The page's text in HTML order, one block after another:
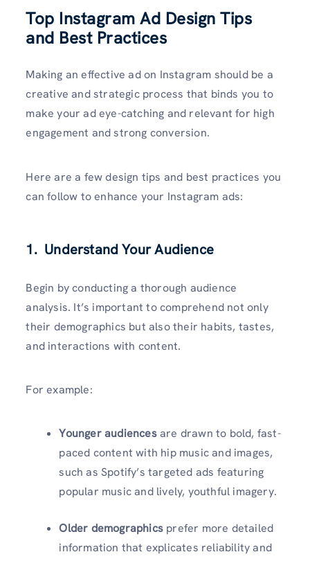
Top Instagram Ad Design Tips
and Best Practices
Making an effective ad on Instagram should be a
creative and strategic process that binds you to
make your ad eye-catching and relevant for high
engagement and strong conversion.
Here are a few design tips and best practices you
can follow to enhance your Instagram ads:
1. Understand Your Audience
Begin by conducting a thorough audience
analysis. It’s important to comprehend not only
their demographics but also their habits, tastes,
and interactions with content.
For example:
Younger audiencesare drawn to bold, fast-
paced content with hip music and images,
such as Spotify’s targeted ads featuring
popular music and lively, youthful imagery.
Older demographics prefer more detailed
information that explicates reliability and